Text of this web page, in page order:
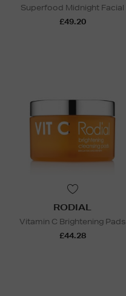
Superfood Midnight Facial
£49.20
RODIAL
Vitamin C Brightening Pads
£44.28